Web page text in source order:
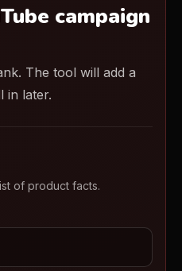
campaign
The tool will add a
in later.
of product facts.